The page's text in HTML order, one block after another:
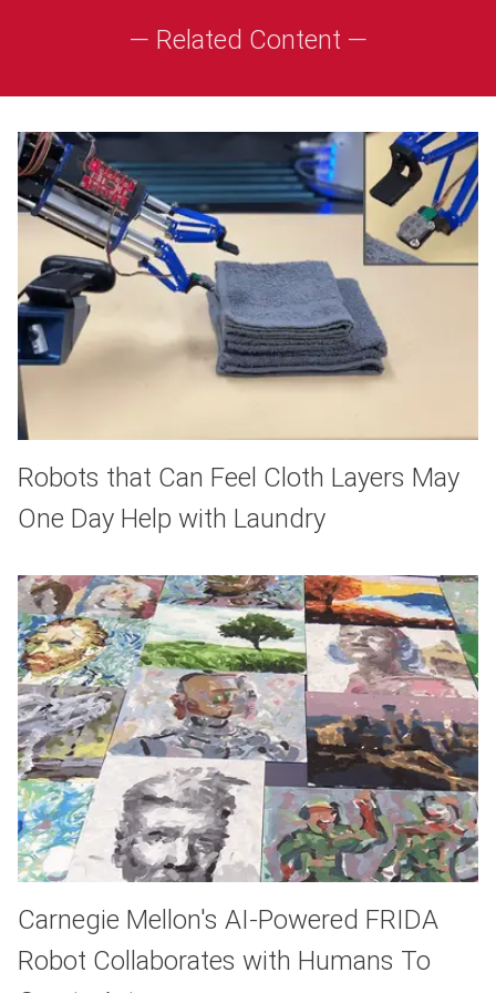
— Related Content —
Robots that Can Feel Cloth Layers May
One Day Help with Laundry
Carnegie Mellon's AI-Powered FRIDA
Robot Collaborates with Humans To